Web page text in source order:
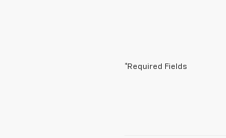
*Required Fields